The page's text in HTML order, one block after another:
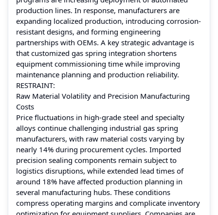
production lines. In response, manufacturers are
expanding localized production, introducing corrosion-
resistant designs, and forming engineering
partnerships with OEMs. A key strategic advantage is
that customized gas spring integration shortens
equipment commissioning time while improving
maintenance planning and production reliability.
RESTRAINT:
Raw Material Volatility and Precision Manufacturing
Costs
Price fluctuations in high-grade steel and specialty
alloys continue challenging industrial gas spring
manufacturers, with raw material costs varying by
nearly 14% during procurement cycles. Imported
precision sealing components remain subject to
logistics disruptions, while extended lead times of
around 18% have affected production planning in
several manufacturing hubs. These conditions
compress operating margins and complicate inventory